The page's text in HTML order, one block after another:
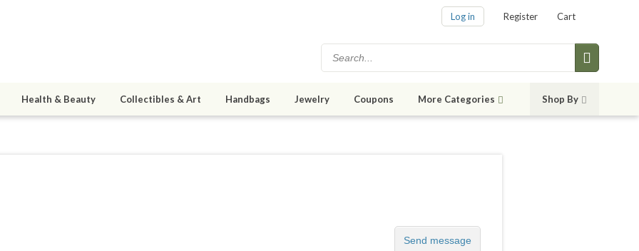
Log in Register Cart
Health & Beauty Collectibles & Art Handbags Jewelry Coupons More Categories Shop By
Send message